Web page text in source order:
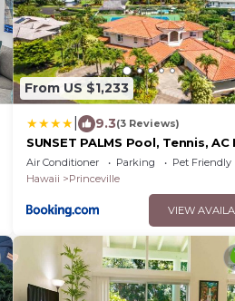
From US $1,233
9.3(3 Reviews)
SUNSET PALMS Pool, Tennis, AC
to Beach
Air Conditioner Parking
Pet Friendly
Hawaii
Princeville
VIEW